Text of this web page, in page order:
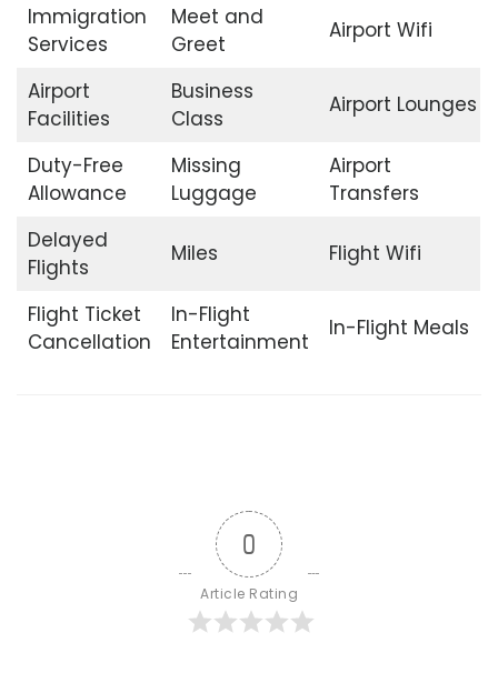
Immigration
Services
Meet and
Greet
Airport Wifi
Airport
Facilities
Business
Class
Airport Lounges
Duty-Free
Allowance
Missing
Luggage
Airport
Transfers
Delayed
Flights
Miles Flight Wifi
Flight Ticket
Cancellation
In-Flight
Entertainment
In-Flight Meals
0
Article Rating